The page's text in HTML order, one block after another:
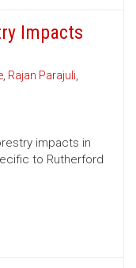
Impacts
, Rajan Parajuli,
impacts in
to Rutherford